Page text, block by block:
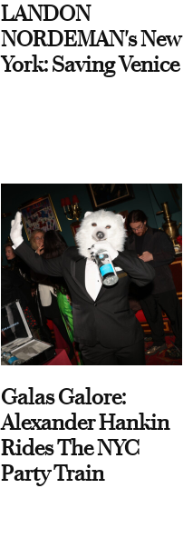
LANDON
NORDEMAN's New
York: Saving Venice
Galas Galore:
Alexander Hankin
Rides The NYC
Party Train